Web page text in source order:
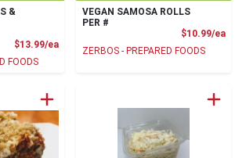
$13.99/eaProduct Price
FOODS
VEGAN SAMOSA ROLLS
PER #
$10.99/ea
ZERBOS - PREPARED FOODS